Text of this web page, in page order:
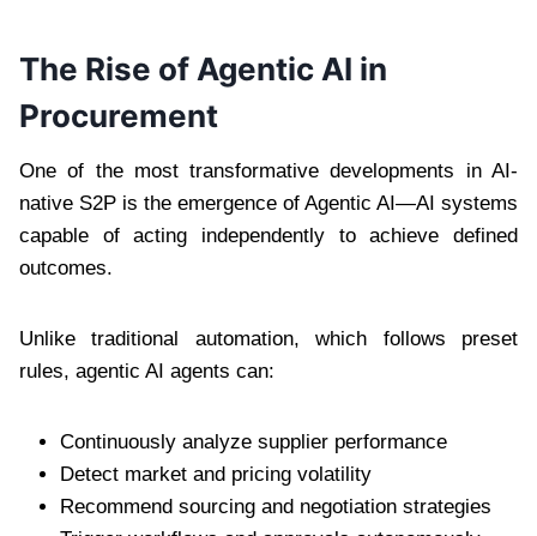
The Rise of Agentic AI in
Procurement
One of the most transformative developments in AI-
native S2P is the emergence of Agentic AI—AI systems
capable of acting independently to achieve defined
outcomes.
Unlike traditional automation, which follows preset
rules, agentic AI agents can:
Continuously analyze supplier performance
Detect market and pricing volatility
Recommend sourcing and negotiation strategies